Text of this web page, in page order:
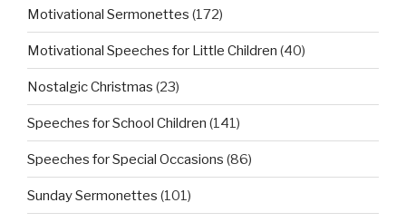
Motivational Sermonettes (172)
Motivational Speeches for Little Children (40)
Nostalgic Christmas (23)
Speeches for School Children (141)
Speeches for Special Occasions (86)
Sunday Sermonettes (101)